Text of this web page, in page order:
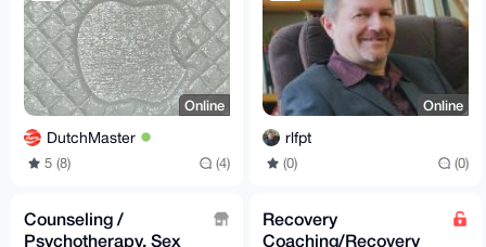
Online
DutchMaster
5 (8) (4)
Online
rlfpt
(0) (0)
Counseling /
Psychotherapy, Sex
Recovery
Coaching/Recovery